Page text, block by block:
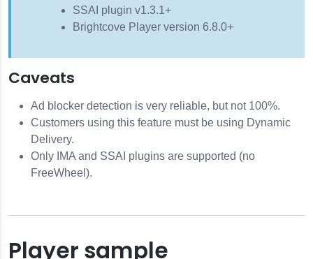
SSAI plugin v1.3.1+
Brightcove Player version 6.8.0+
Caveats
Ad blocker detection is very reliable, but not 100%.
Customers using this feature must be using Dynamic
Delivery.
Only IMA and SSAI plugins are supported (no
FreeWheel).
Player sample